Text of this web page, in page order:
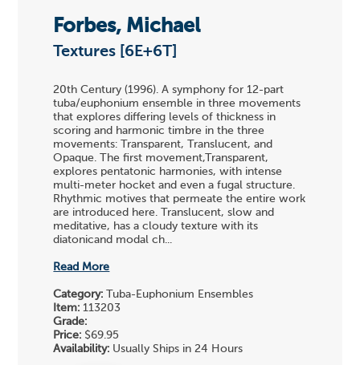
Forbes, Michael
Textures [6E+6T]
20th Century (1996). A symphony for 12-part
tuba/euphonium ensemble in three movements
that explores differing levels of thickness in
scoring and harmonic timbre in the three
movements: Transparent, Translucent, and
Opaque. The first movement,Transparent,
explores pentatonic harmonies, with intense
multi-meter hocket and even a fugal structure.
Rhythmic motives that permeate the entire work
are introduced here. Translucent, slow and
meditative, has a cloudy texture with its
diatonicand modal ch...
Read More
Category: Tuba-Euphonium Ensembles
Item: 113203
Grade:
Price: $69.95
Availability: Usually Ships in 24 Hours